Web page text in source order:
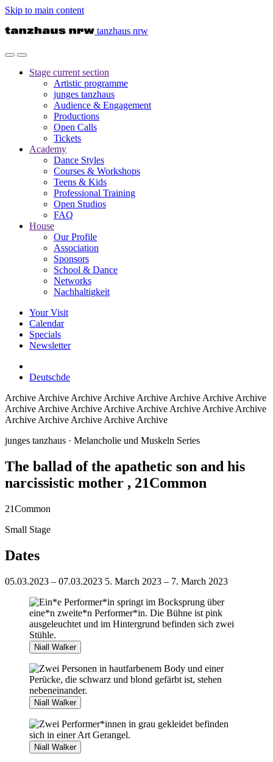
Skip to main content
tanzhaus nrw
Stage current section
Artistic programme
junges tanzhaus
Audience & Engagement
Productions
Open Calls
Tickets
Academy
Dance Styles
Courses & Workshops
Teens & Kids
Professional Training
Open Studios
FAQ
House
Our Profile
Association
Sponsors
School & Dance
Networks
Nachhaltigkeit
Your Visit
Calendar
Specials
Newsletter
Deutschde
Archive Archive Archive Archive Archive Archive Archive Archive
Archive Archive Archive Archive Archive Archive Archive Archive
Archive Archive Archive Archive Archive
junges tanzhaus · Melancholie und Muskeln Series
The ballad of the apathetic son and his
narcissistic mother , 21Common
21Common
Small Stage
Dates
05.03.2023 – 07.03.2023 5. March 2023 – 7. March 2023
Niall Walker
Niall Walker
Niall Walker